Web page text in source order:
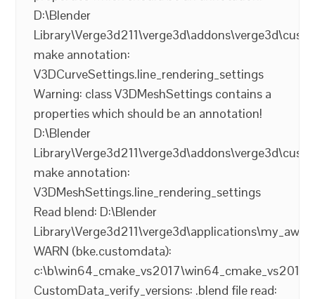
D:\Blender
make annotation:
V3DCurveSettings.line_rendering_settings
Warning: class V3DMeshSettings contains a
properties which should be an annotation!
D:\Blender
make annotation:
V3DMeshSettings.line_rendering_settings
Read blend: D:\Blender
WARN (bke.customdata):
CustomData_verify_versions: .blend file read: